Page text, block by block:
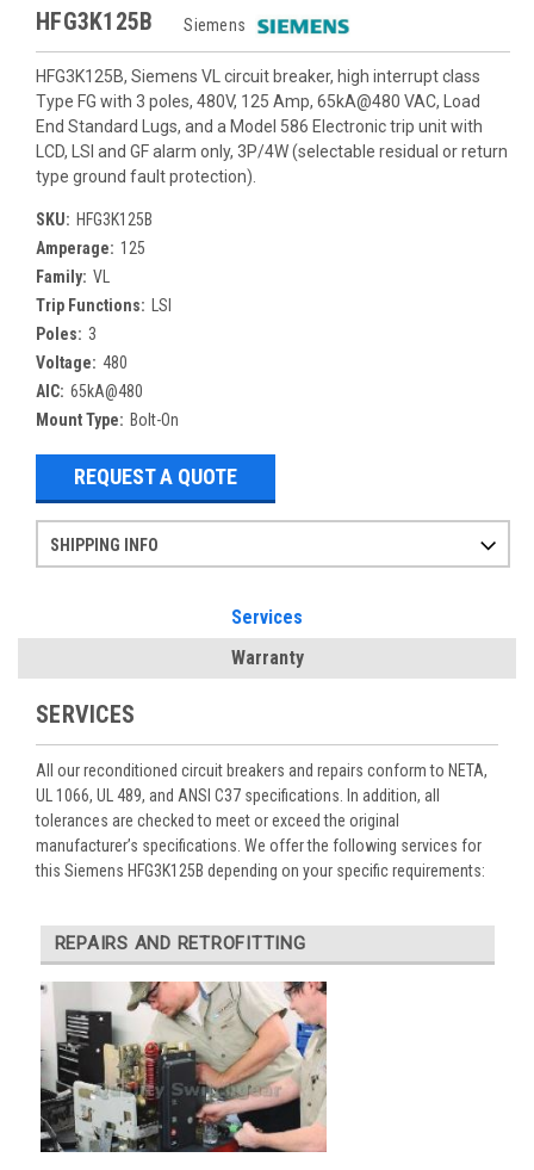
HFG3K125B Siemens
HFG3K125B, Siemens VL circuit breaker, high interrupt class
Type FG with 3 poles, 480V, 125 Amp, 65kA@480 VAC, Load
End Standard Lugs, and a Model 586 Electronic trip unit with
LCD, LSI and GF alarm only, 3P/4W (selectable residual or return
type ground fault protection).
SKU: HFG3K125B
Amperage: 125
Family: VL
Trip Functions:
LSI
Poles: 3
Voltage: 480
AIC: 65kA@480
Mount Type: Bolt-On
REQUEST A QUOTE
SHIPPING INFO
Services
Warranty
SERVICES
All our reconditioned circuit breakers and repairs conform to NETA,
UL 1066, UL 489, and ANSI C37 specifications. In addition, all
tolerances are checked to meet or exceed the original
manufacturer’s specifications. We offer the following services for
this Siemens HFG3K125B depending on your specific requirements:
REPAIRS AND RETROFITTING